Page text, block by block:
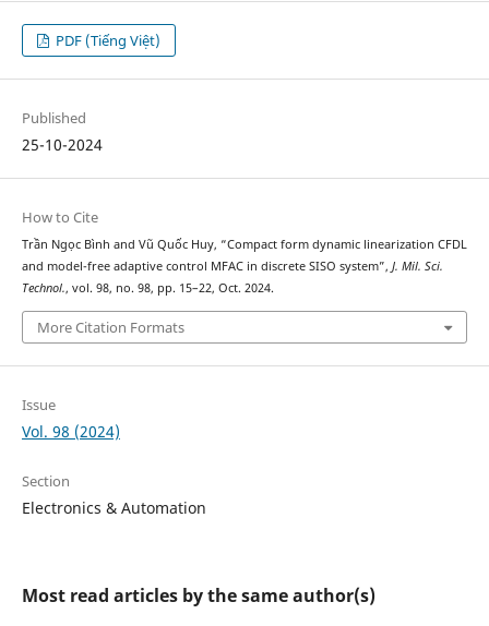
PDF (Tiếng Việt)
Published
25-10-2024
How to Cite
Trần Ngọc Bình and Vũ Quốc Huy, “Compact form dynamic linearization CFDL
and model-free adaptive control MFAC in discrete SISO system”, J. Mil. Sci.
Technol., vol. 98, no. 98, pp. 15–22, Oct. 2024.
More Citation Formats
Issue
Vol. 98 (2024)
Section
Electronics & Automation
Most read articles by the same author(s)